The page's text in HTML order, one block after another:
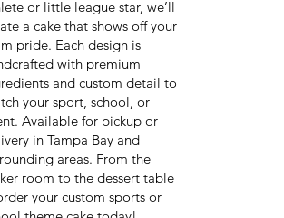
or little league star, we’ll
a cake that shows off your
pride. Each design is
with premium
and custom detail to
your sport, school, or
Available for pickup or
in Tampa Bay and
areas. From the
room to the dessert table
your custom sports or